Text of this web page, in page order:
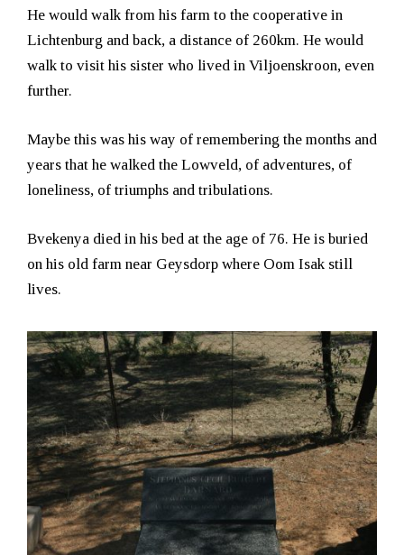
He would walk from his farm to the cooperative in
Lichtenburg and back, a distance of 260km. He would
walk to visit his sister who lived in Viljoenskroon, even
further.
Maybe this was his way of remembering the months and
years that he walked the Lowveld, of adventures, of
loneliness, of triumphs and tribulations.
Bvekenya died in his bed at the age of 76. He is buried
on his old farm near Geysdorp where Oom Isak still
lives.